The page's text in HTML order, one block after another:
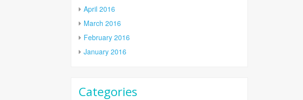
April 2016
March 2016
February 2016
January 2016
Categories